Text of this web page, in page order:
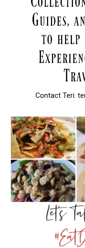
Contact Teri: